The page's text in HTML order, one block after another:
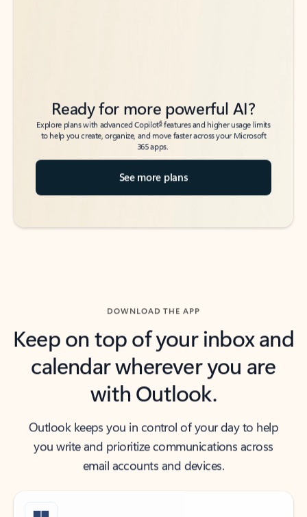
Ready for more powerful AI?
Explore plans with advanced Copilot6features and higher usage limits
to help you create, organize, and move faster across your Microsoft
365 apps.
See more plans
DOWNLOAD THE APP
Keep on top of your inbox and
calendar wherever you are
with Outlook.
Outlook keeps you in control of your day to help
you write and prioritize communications across
email accounts and devices.